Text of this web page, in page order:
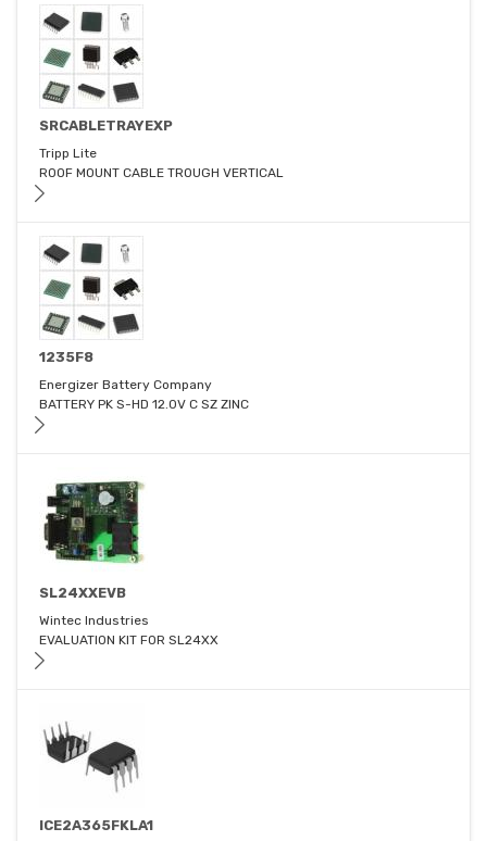
SRCABLETRAYEXP
Tripp Lite
ROOF MOUNT CABLE TROUGH VERTICAL
1235F8
Energizer Battery Company
BATTERY PK S-HD 12.0V C SZ ZINC
SL24XXEVB
Wintec Industries
EVALUATION KIT FOR SL24XX
ICE2A365FKLA1